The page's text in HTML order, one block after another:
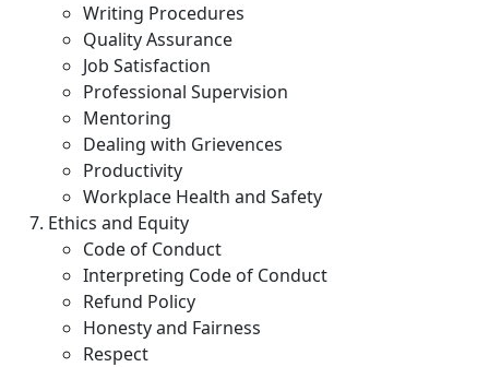
Writing Procedures
Quality Assurance
Job Satisfaction
Professional Supervision
Mentoring
Dealing with Grievences
Productivity
Workplace Health and Safety
Ethics and Equity
Code of Conduct
Interpreting Code of Conduct
Refund Policy
Honesty and Fairness
Respect